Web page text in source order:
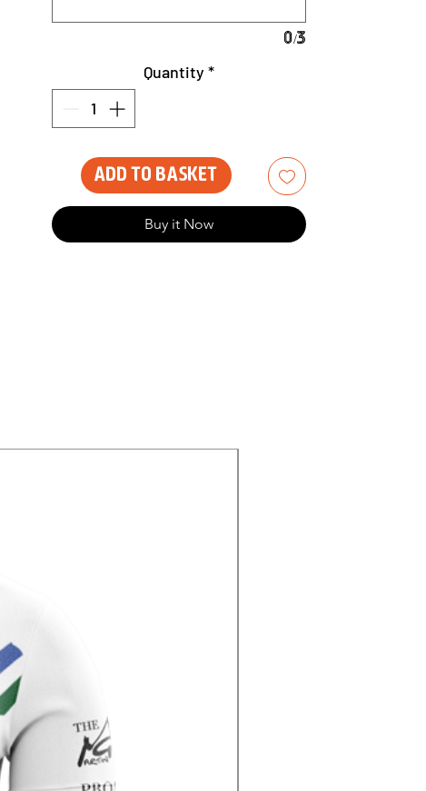
0/3
Quantity *
Add to Basket
Buy it Now